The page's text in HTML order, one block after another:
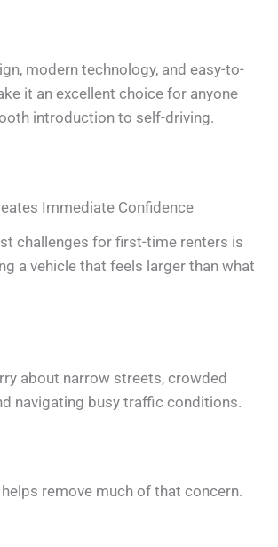
modern technology, and easy-to-
it an excellent choice for anyone
introduction to self-driving.
Immediate Confidence
challenges for first-time renters is
a vehicle that feels larger than what
about narrow streets, crowded
navigating busy traffic conditions.
remove much of that concern.